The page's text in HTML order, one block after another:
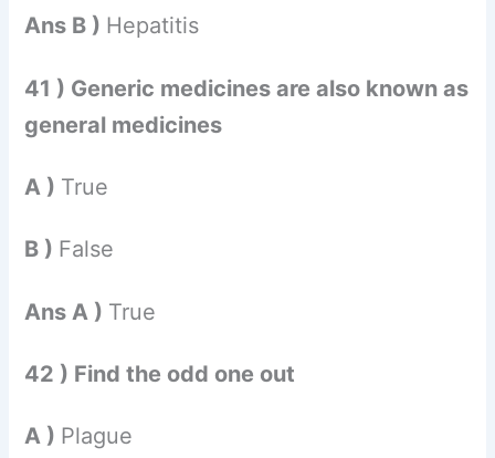
Ans B ) Hepatitis
41 ) Generic medicines are also known as
general medicines
A ) True
B ) False
Ans A ) True
42 ) Find the odd one out
A ) Plague